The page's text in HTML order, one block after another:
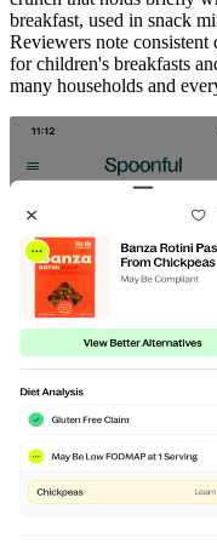
breakfast, used in snack
Reviewers note
for children's breakfasts
many households and